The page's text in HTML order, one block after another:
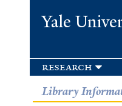
Yale
research
Library